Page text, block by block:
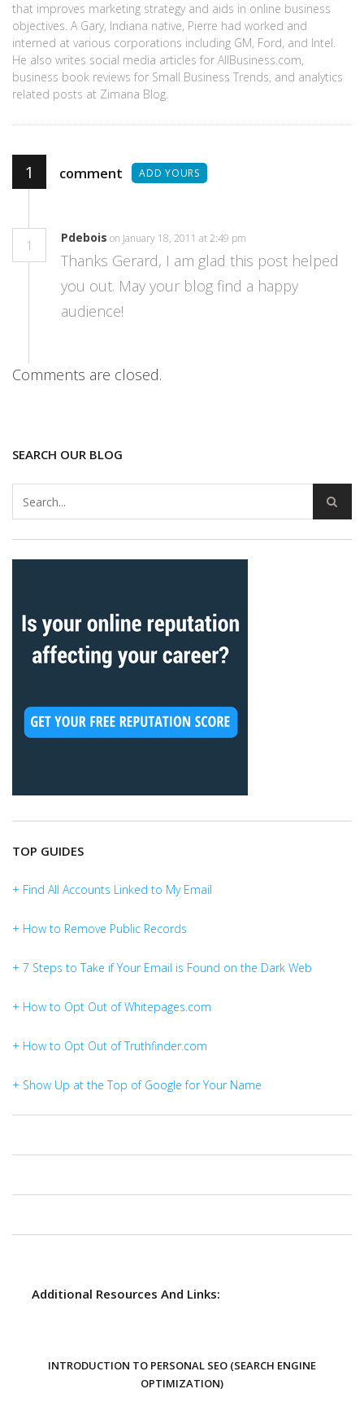
that improves marketing strategy and aids in online business
objectives. A Gary, Indiana native, Pierre had worked and
interned at various corporations including GM, Ford, and Intel.
He also writes social media articles for AllBusiness.com,
business book reviews for Small Business Trends, and analytics
related posts at Zimana Blog.
1 comment ADD YOURS
1
Pdebois on January 18, 2011 at 2:49 pm
Thanks Gerard, I am glad this post helped
you out. May your blog find a happy
audience!
Comments are closed.
SEARCH OUR BLOG
TOP GUIDES
+ Find All Accounts Linked to My Email
+ How to Remove Public Records
+ 7 Steps to Take if Your Email is Found on the Dark Web
+ How to Opt Out of Whitepages.com
+ How to Opt Out of Truthfinder.com
+ Show Up at the Top of Google for Your Name
Additional Resources And Links:
INTRODUCTION TO PERSONAL SEO (SEARCH ENGINE
OPTIMIZATION)